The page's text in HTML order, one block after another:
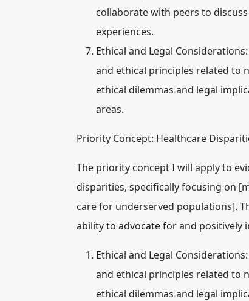
collaborate with peers to
experiences.
Ethical and Legal Considerations:
and ethical principles related to
ethical dilemmas and legal
areas.
Priority Concept: Healthcare
The priority concept I will apply to
disparities, specifically focusing on
care for underserved populations].
ability to advocate for and positively
Ethical and Legal Considerations:
and ethical principles related to
ethical dilemmas and legal